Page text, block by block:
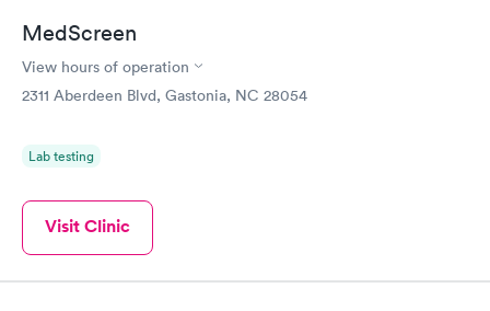
MedScreen
View hours of operation
2311 Aberdeen Blvd, Gastonia, NC 28054
Lab testing
Visit Clinic